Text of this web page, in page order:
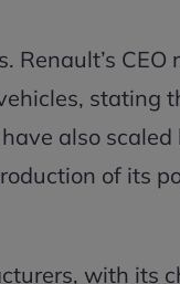
CEO
stating
also
of its
with its